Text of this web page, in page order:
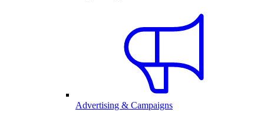
Advertising & Campaigns